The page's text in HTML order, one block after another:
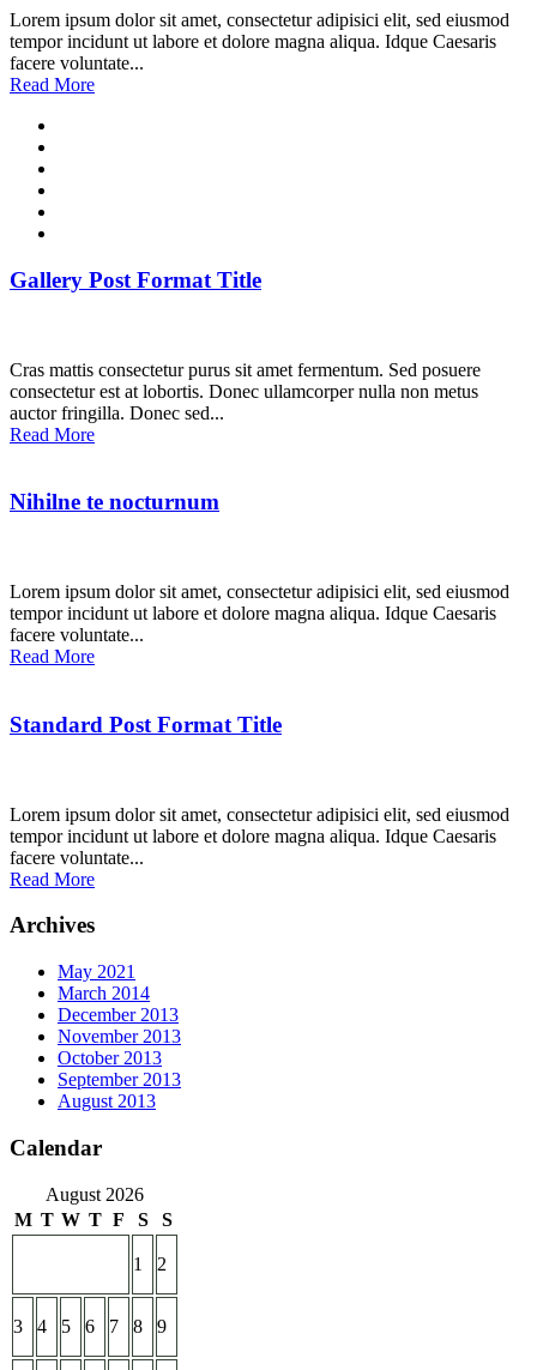
Lorem ipsum dolor sit amet, consectetur adipisici elit, sed eiusmod
tempor incidunt ut labore et dolore magna aliqua. Idque Caesaris
facere voluntate...
Read More
Gallery Post Format Title
Cras mattis consectetur purus sit amet fermentum. Sed posuere
consectetur est at lobortis. Donec ullamcorper nulla non metus
auctor fringilla. Donec sed...
Read More
Nihilne te nocturnum
Lorem ipsum dolor sit amet, consectetur adipisici elit, sed eiusmod
tempor incidunt ut labore et dolore magna aliqua. Idque Caesaris
facere voluntate...
Read More
Standard Post Format Title
Lorem ipsum dolor sit amet, consectetur adipisici elit, sed eiusmod
tempor incidunt ut labore et dolore magna aliqua. Idque Caesaris
facere voluntate...
Read More
Archives
May 2021
March 2014
December 2013
November 2013
October 2013
September 2013
August 2013
Calendar
August 2026
M T W T F S S
1 2
3 4 5 6 7 8 9